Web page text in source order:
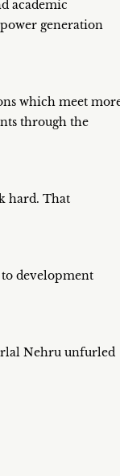
academic
generation
which meet
through the
hard. That
development
Nehru unfurled